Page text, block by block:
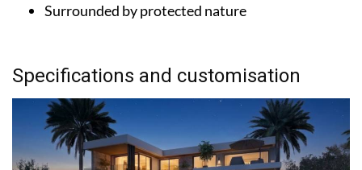
Surrounded by protected nature
Specifications and customisation